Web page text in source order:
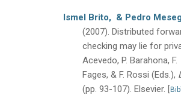
Ismel Brito, & Pedro
(2007). Distributed
checking may lie for
Acevedo, P. Barahona, F.
Fages, & F. Rossi (Eds.),
(pp. 93-107). Elsevier. [